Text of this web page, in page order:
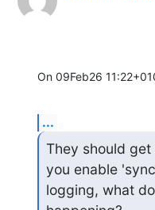
On 09Feb26
...
They should
you enable
logging, what